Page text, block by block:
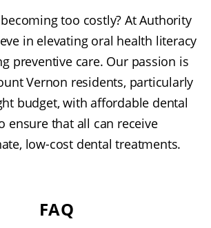
too costly? At Authority
in elevating oral health literacy
preventive care. Our passion is
Vernon residents, particularly
budget, with affordable dental
ensure that all can receive
low-cost dental treatments.
FAQ